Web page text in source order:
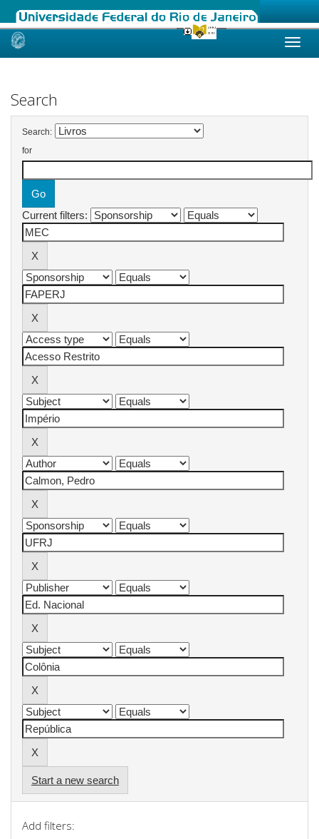
Skip
Search
Search:
for
Current filters:
Start a new search
Add filters: